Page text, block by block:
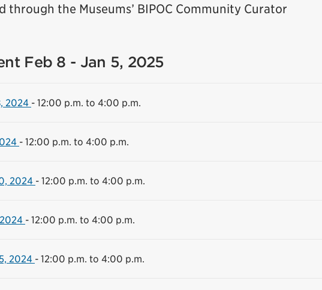
through the Museums’ BIPOC Community Curator
Feb 8 - Jan 5, 2025
2024 - 12:00 p.m. to 4:00 p.m.
- 12:00 p.m. to 4:00 p.m.
2024 - 12:00 p.m. to 4:00 p.m.
- 12:00 p.m. to 4:00 p.m.
2024 - 12:00 p.m. to 4:00 p.m.